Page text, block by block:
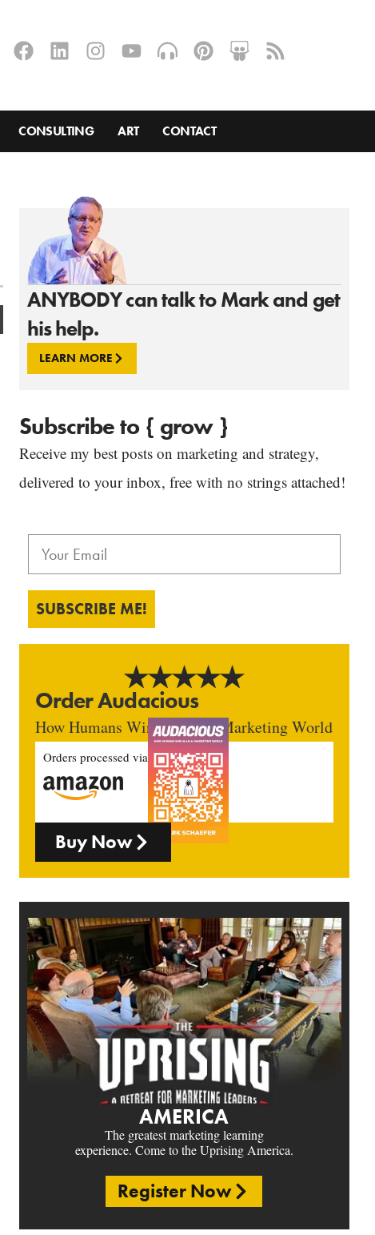
CONSULTING ART CONTACT
ANYBODY can talk to Mark and get
his help.
LEARN MORE
Subscribe to { grow }
Receive my best posts on marketing and strategy,
delivered to your inbox, free with no strings attached!
SUBSCRIBE ME!
Order Audacious
How Humans Win In An AI Marketing World
Orders processed via
Buy Now
AMERICA
The greatest marketing learning
experience. Come to the Uprising America.
Register Now